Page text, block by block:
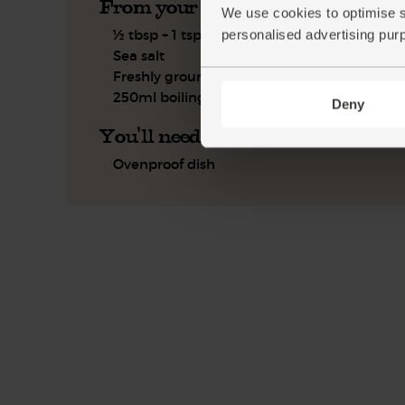
We use cookies to optimise
personalised advertising
Deny
From your kitchen
½ tbsp + 1 tsp olive oil
Sea salt
Freshly ground pepper
250ml boiling water
You'll need
Ovenproof dish